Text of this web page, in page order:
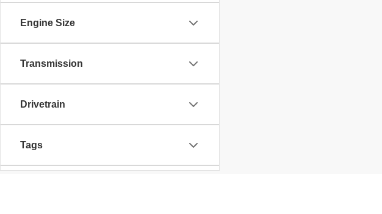
Engine Size
Transmission
Drivetrain
Tags